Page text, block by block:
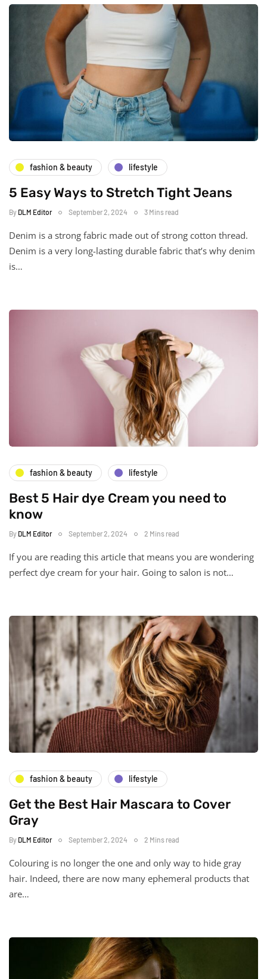
fashion & beauty lifestyle
5 Easy Ways to Stretch Tight Jeans
By DLM Editor September 2, 2024 3 Mins read
Denim is a strong fabric made out of strong cotton thread.
Denim is a very long-lasting durable fabric that’s why denim
is…
fashion & beauty lifestyle
Best 5 Hair dye Cream you need to
know
By DLM Editor September 2, 2024 2 Mins read
If you are reading this article that means you are wondering
perfect dye cream for your hair. Going to salon is not…
fashion & beauty lifestyle
Get the Best Hair Mascara to Cover
Gray
By DLM Editor September 2, 2024 2 Mins read
Colouring is no longer the one and only way to hide gray
hair. Indeed, there are now many ephemeral products that
are…